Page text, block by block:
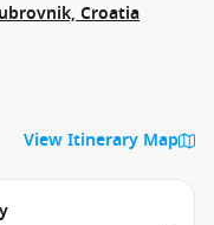
Croatia
View Itinerary Map